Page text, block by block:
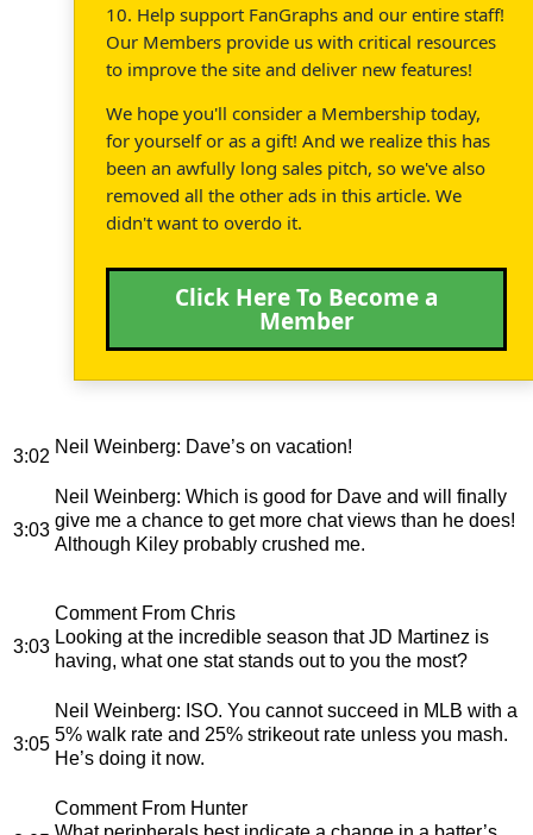
10. Help support FanGraphs and our entire staff!
Our Members provide us with critical resources
to improve the site and deliver new features!
We hope you'll consider a Membership today,
for yourself or as a gift! And we realize this has
been an awfully long sales pitch, so we've also
removed all the other ads in this article. We
didn't want to overdo it.
Click Here To Become a
Member
3:02 Neil Weinberg: Dave’s on vacation!
3:03
Neil Weinberg: Which is good for Dave and will finally
give me a chance to get more chat views than he does!
Although Kiley probably crushed me.
3:03
Comment From Chris
Looking at the incredible season that JD Martinez is
having, what one stat stands out to you the most?
3:05
Neil Weinberg: ISO. You cannot succeed in MLB with a
5% walk rate and 25% strikeout rate unless you mash.
He’s doing it now.
Comment From Hunter